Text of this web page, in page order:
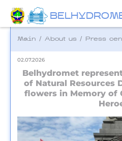
Main / About us / Press
02.07.2026
Belhydromet
of Natural Resources
flowers in Memory of